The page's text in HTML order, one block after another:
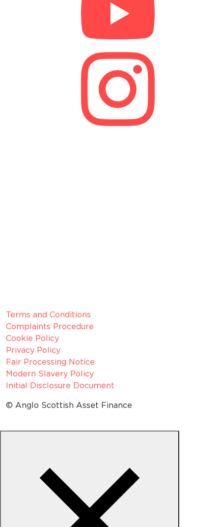
Terms and Conditions
Complaints Procedure
Cookie Policy
Privacy Policy
Fair Processing Notice
Modern Slavery Policy
Initial Disclosure Document
© Anglo Scottish Asset Finance